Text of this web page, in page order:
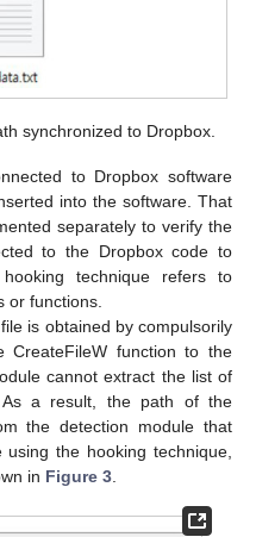
synchronized to Dropbox.
to Dropbox software
into the software. That
separately to verify the
to the Dropbox code to
technique refers to
or functions.
is obtained by compulsorily
CreateFileW function to the
cannot extract the list of
As a result, the path of the
the detection module that
the hooking technique,
in Figure 3